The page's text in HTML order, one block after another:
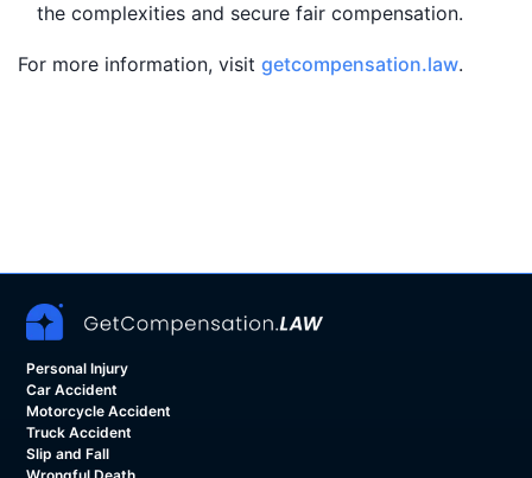
the complexities and secure fair compensation.
For more information, visit getcompensation.law.
Personal Injury
Car Accident
Motorcycle Accident
Truck Accident
Slip and Fall